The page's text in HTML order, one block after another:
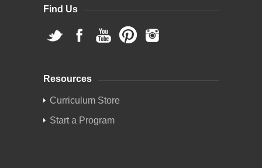
Find Us
Resources
Curriculum Store
Start a Program